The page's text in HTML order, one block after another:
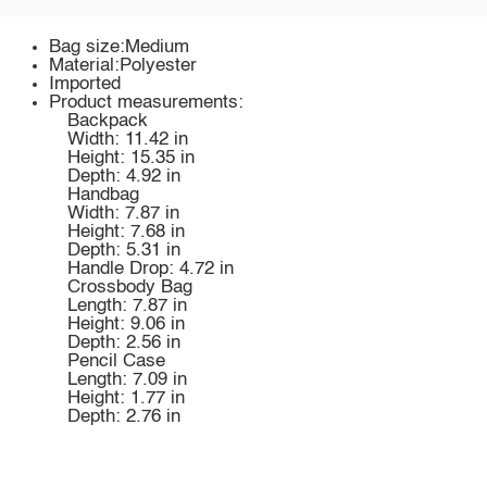
Bag size:Medium
Material:Polyester
Imported
Product measurements:
Backpack
Width: 11.42 in
Height: 15.35 in
Depth: 4.92 in
Handbag
Width: 7.87 in
Height: 7.68 in
Depth: 5.31 in
Handle Drop: 4.72 in
Crossbody Bag
Length: 7.87 in
Height: 9.06 in
Depth: 2.56 in
Pencil Case
Length: 7.09 in
Height: 1.77 in
Depth: 2.76 in